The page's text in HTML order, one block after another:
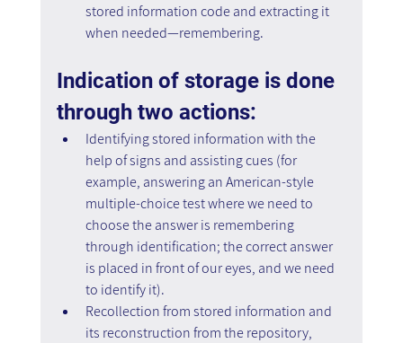
stored information code and extracting it
when needed—remembering.
Indication of storage is done
through two actions:
Identifying stored information with the
help of signs and assisting cues (for
example, answering an American-style
multiple-choice test where we need to
choose the answer is remembering
through identification; the correct answer
is placed in front of our eyes, and we need
to identify it).
Recollection from stored information and
its reconstruction from the repository,